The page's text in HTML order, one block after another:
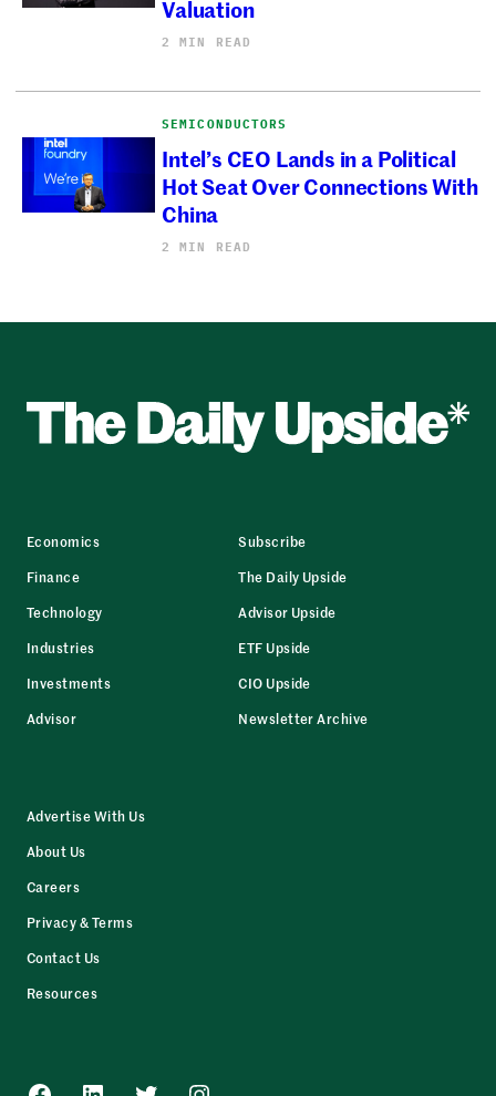
Valuation
2 MIN READ
SEMICONDUCTORS
Intel’s CEO Lands in a Political
Hot Seat Over Connections With
China
2 MIN READ
Economics
Finance
Technology
Industries
Investments
Advisor
Subscribe
The Daily Upside
Advisor Upside
ETF Upside
CIO Upside
Newsletter Archive
Advertise With Us
About Us
Careers
Privacy & Terms
Contact Us
Resources